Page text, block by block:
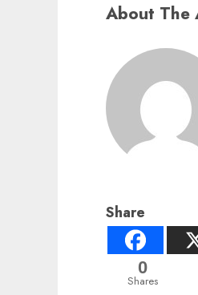
About The
Share
0
Shares